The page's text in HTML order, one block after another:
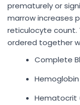
prematurely or
marrow increases
reticulocyte count.
ordered together
Complete
Hematocrit